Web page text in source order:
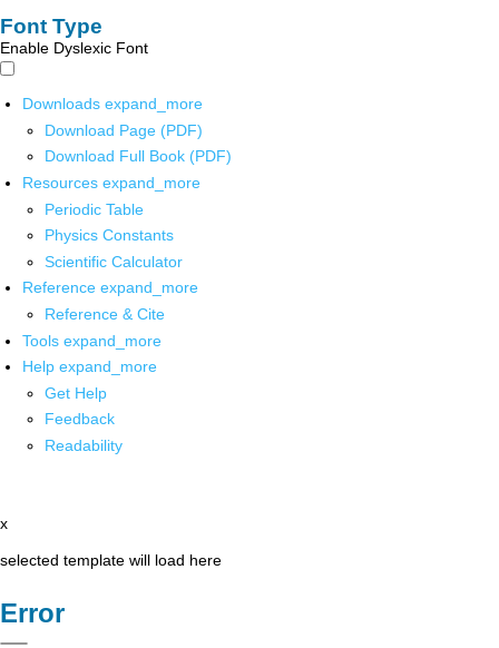
Font Type
Enable Dyslexic Font
Downloads expand_more
Download Page (PDF)
Download Full Book (PDF)
Resources expand_more
Periodic Table
Physics Constants
Scientific Calculator
Reference expand_more
Reference & Cite
Tools expand_more
Help expand_more
Get Help
Feedback
Readability
x
selected template will load here
Error